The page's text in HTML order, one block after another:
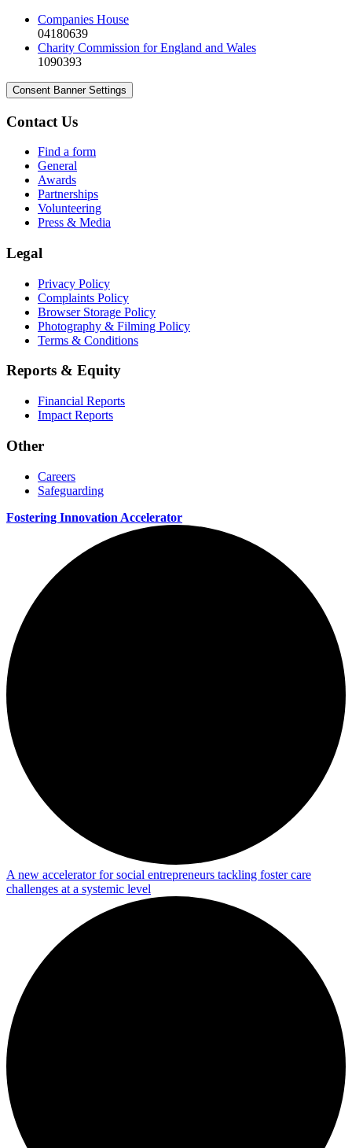
Companies House
04180639
Charity Commission for England and Wales
1090393
Consent Banner Settings
Contact Us
Find a form
General
Awards
Partnerships
Volunteering
Press & Media
Legal
Privacy Policy
Complaints Policy
Browser Storage Policy
Photography & Filming Policy
Terms & Conditions
Reports & Equity
Financial Reports
Impact Reports
Other
Careers
Safeguarding
Fostering Innovation Accelerator
A new accelerator for social entrepreneurs tackling foster care
challenges at a systemic level